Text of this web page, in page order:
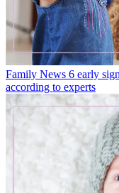
Family News 6 early
according to experts